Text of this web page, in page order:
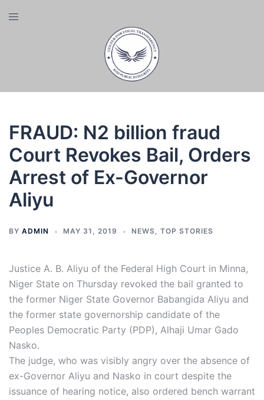
Toggle
FRAUD: N2 billion fraud
Court Revokes Bail, Orders
Arrest of Ex-Governor
Aliyu
BY ADMIN MAY 31, 2019 NEWS, TOP STORIES
Justice A. B. Aliyu of the Federal High Court in Minna,
Niger State on Thursday revoked the bail granted to
the former Niger State Governor Babangida Aliyu and
the former state governorship candidate of the
Peoples Democratic Party (PDP), Alhaji Umar Gado
Nasko.
The judge, who was visibly angry over the absence of
ex-Governor Aliyu and Nasko in court despite the
issuance of hearing notice, also ordered bench warrant